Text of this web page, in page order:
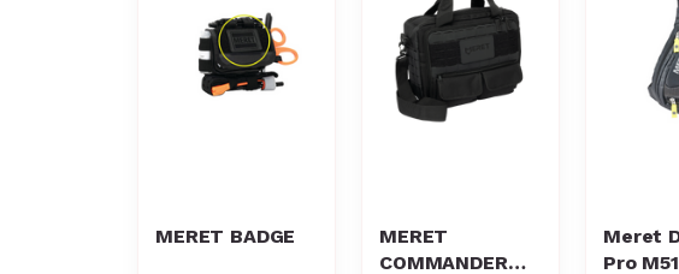
MERET BADGE
MERET
COMMANDER
Meret
Pro